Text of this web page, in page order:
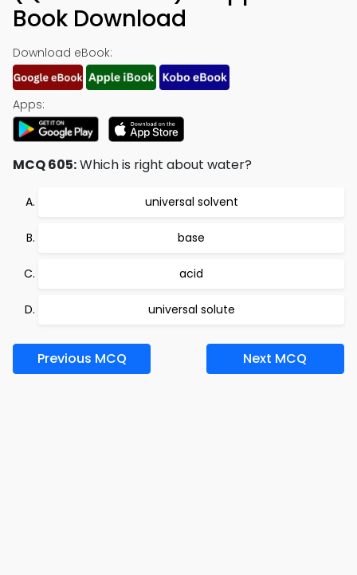
Book Download
Download eBook:
Apps:
MCQ 605:Which is right about water?
universal solvent
base
acid
universal solute
Previous MCQ Next MCQ